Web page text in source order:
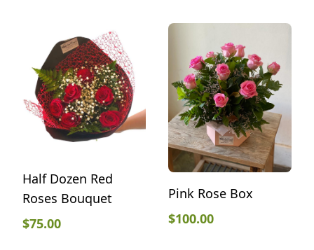
Half Dozen Red
Roses Bouquet
$75.00
Pink Rose Box
$100.00